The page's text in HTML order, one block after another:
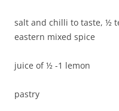
salt and chilli to taste, ½
eastern mixed spice
juice of ½ -1 lemon
pastry